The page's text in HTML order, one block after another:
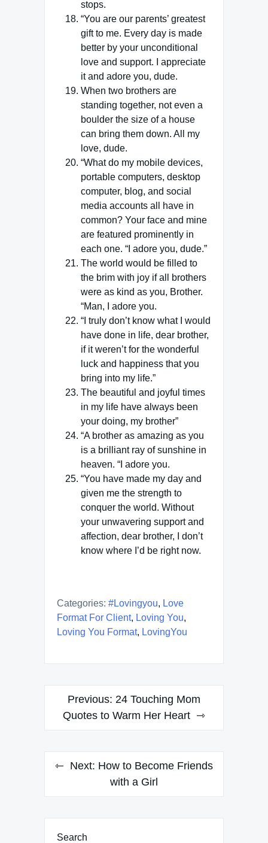
stops.
“You are our parents’ greatest
gift to me. Every day is made
better by your unconditional
love and support. I appreciate
it and adore you, dude.
When two brothers are
standing together, not even a
boulder the size of a house
can bring them down. All my
love, dude.
“What do my mobile devices,
portable computers, desktop
computer, blog, and social
media accounts all have in
common? Your face and mine
are featured prominently in
each one. “I adore you, dude.”
The world would be filled to
the brim with joy if all brothers
were as kind as you, Brother.
“Man, I adore you.
“I truly don’t know what I would
have done in life, dear brother,
if it weren’t for the wonderful
luck and happiness that you
bring into my life.”
The beautiful and joyful times
in my life have always been
your doing, my brother”
“A brother as amazing as you
is a brilliant ray of sunshine in
heaven. “I adore you.
“You have made my day and
given me the strength to
conquer the world. Without
your unwavering support and
affection, dear brother, I don’t
know where I’d be right now.
Categories: #lovingyou, Love
Format For Client, Loving You,
Loving You Format, LovingYou
Post
navigation
Previous: 24 Touching Mom
Quotes to Warm Her Heart
Next: How to Become Friends
with a Girl
Search